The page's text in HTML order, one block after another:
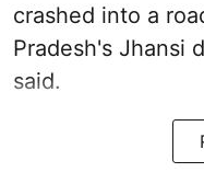
crashed into a
Pradesh's Jhansi
said.